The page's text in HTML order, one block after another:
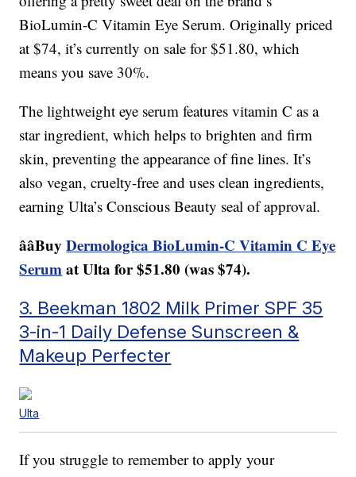
BioLumin-C Vitamin Eye Serum. Originally priced
at $74, it’s currently on sale for $51.80, which
means you save 30%.
The lightweight eye serum features vitamin C as a
star ingredient, which helps to brighten and firm
skin, preventing the appearance of fine lines. It’s
also vegan, cruelty-free and uses clean ingredients,
earning Ulta’s Conscious Beauty seal of approval.
ââBuyDermologica BioLumin-C Vitamin C Eye
Serumat Ulta for $51.80 (was $74).
3. Beekman 1802 Milk Primer SPF 35
3-in-1 Daily Defense Sunscreen &
Makeup Perfecter
Ulta
If you struggle to remember to apply your